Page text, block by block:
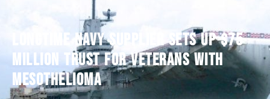
LONGTIME NAVY SUPPLIER SETS UP $75
MILLION TRUST FOR VETERANS WITH
MESOTHELIOMA